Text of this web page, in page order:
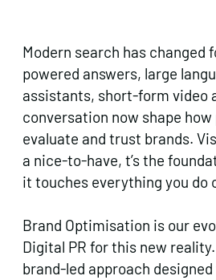
Modern search has changed
powered answers, large
assistants, short-form video
conversation now shape
evaluate and trust brands.
a nice-to-have, t’s the
it touches everything you do
Brand Optimisation is our
Digital PR for this new
brand-led approach